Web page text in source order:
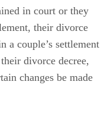
in court or they
their divorce
couple’s settlement
divorce decree,
changes